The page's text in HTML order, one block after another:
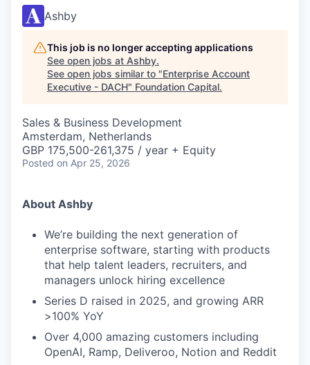
Ashby
This job is no longer accepting applications
See open jobs at Ashby.
See open jobs similar to "Enterprise Account
Executive - DACH" Foundation Capital.
Sales & Business Development
Amsterdam, Netherlands
GBP 175,500-261,375 / year + Equity
Posted on Apr 25, 2026
About Ashby
We’re building the next generation of
enterprise software, starting with products
that help talent leaders, recruiters, and
managers unlock hiring excellence
Series D raised in 2025, and growing ARR
>100% YoY
Over 4,000 amazing customers including
OpenAI, Ramp, Deliveroo, Notion and Reddit